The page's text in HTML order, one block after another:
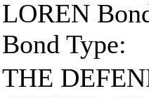
LOREN
Bond Type:
THE